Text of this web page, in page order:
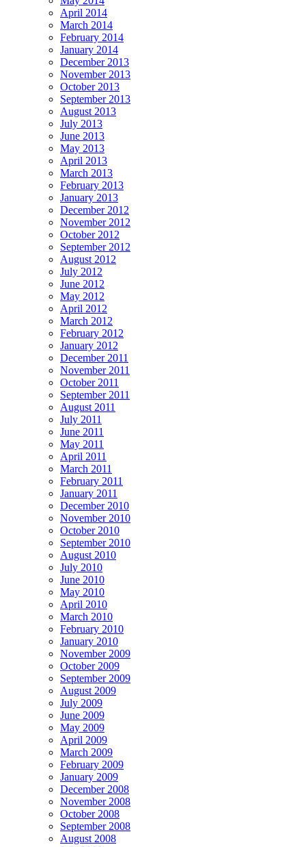
April 2014
March 2014
February 2014
January 2014
December 2013
November 2013
October 2013
September 2013
August 2013
July 2013
June 2013
May 2013
April 2013
March 2013
February 2013
January 2013
December 2012
November 2012
October 2012
September 2012
August 2012
July 2012
June 2012
May 2012
April 2012
March 2012
February 2012
January 2012
December 2011
November 2011
October 2011
September 2011
August 2011
July 2011
June 2011
May 2011
April 2011
March 2011
February 2011
January 2011
December 2010
November 2010
October 2010
September 2010
August 2010
July 2010
June 2010
May 2010
April 2010
March 2010
February 2010
January 2010
November 2009
October 2009
September 2009
August 2009
July 2009
June 2009
May 2009
April 2009
March 2009
February 2009
January 2009
December 2008
November 2008
October 2008
September 2008
August 2008